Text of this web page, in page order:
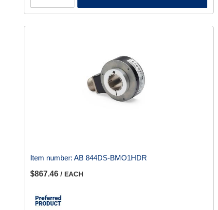
Item number: AB 844DS-BMO1HDR
$867.46 / EACH